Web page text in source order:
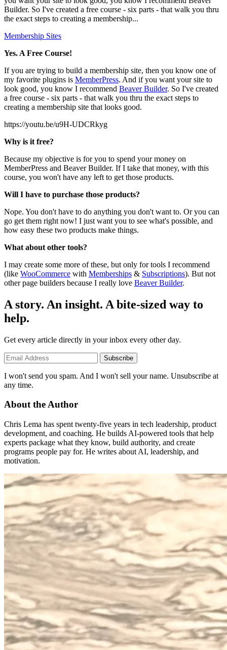
Builder. So I've created a free course - six parts - that walk you thru
the exact steps to creating a membership...
Membership Sites
Yes. A Free Course!
If you are trying to build a membership site, then you know one of
my favorite plugins is MemberPress. And if you want your site to
look good, you know I recommend Beaver Builder. So I've created
a free course - six parts - that walk you thru the exact steps to
creating a membership site that looks good.
https://youtu.be/u9H-UDCRkyg
Why is it free?
Because my objective is for you to spend your money on
MemberPress and Beaver Builder. If I take that money, with this
course, you won't have any left to get those products.
Will I have to purchase those products?
Nope. You don't have to do anything you don't want to. Or you can
go get them right now! I just want you to see what's possible, and
how easy these two products make things.
What about other tools?
I may create some more of these, but only for tools I recommend
(like WooCommerce with Memberships & Subscriptions). But not
other page builders because I really love Beaver Builder.
A story. An insight. A bite-sized way to
help.
Get every article directly in your inbox every other day.
Subscribe
I won't send you spam. And I won't sell your name. Unsubscribe at
any time.
About the Author
Chris Lema has spent twenty-five years in tech leadership, product
development, and coaching. He builds AI-powered tools that help
experts package what they know, build authority, and create
programs people pay for. He writes about AI, leadership, and
motivation.